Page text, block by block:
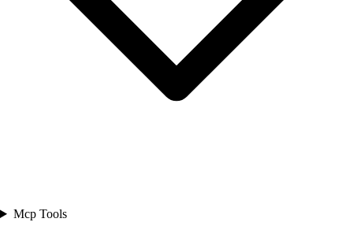
Mcp Tools